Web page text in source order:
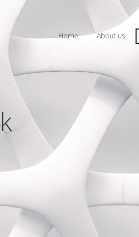
Home About us